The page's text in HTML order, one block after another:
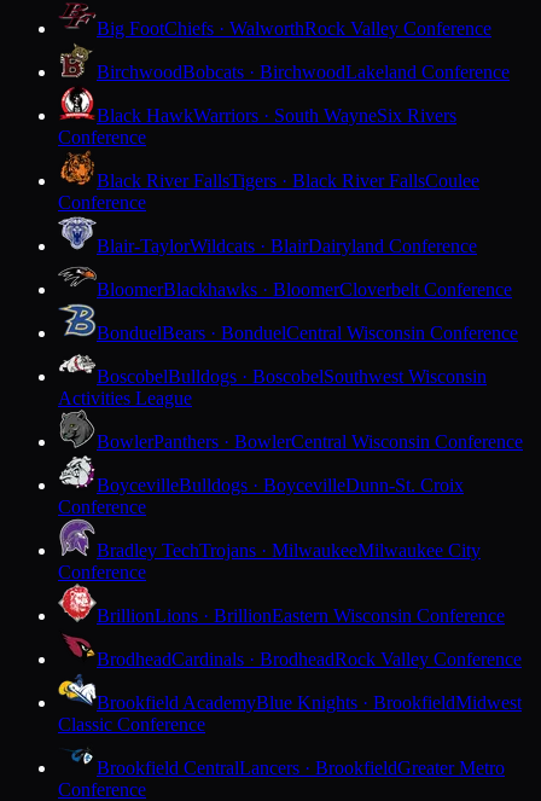
Big FootChiefs · WalworthRock Valley Conference
BirchwoodBobcats · BirchwoodLakeland Conference
Black HawkWarriors · South WayneSix Rivers
Conference
Black River FallsTigers · Black River FallsCoulee
Conference
Blair-TaylorWildcats · BlairDairyland Conference
BloomerBlackhawks · BloomerCloverbelt Conference
BonduelBears · BonduelCentral Wisconsin Conference
BoscobelBulldogs · BoscobelSouthwest Wisconsin
Activities League
BowlerPanthers · BowlerCentral Wisconsin Conference
BoycevilleBulldogs · BoycevilleDunn-St. Croix
Conference
Bradley TechTrojans · MilwaukeeMilwaukee City
Conference
BrillionLions · BrillionEastern Wisconsin Conference
BrodheadCardinals · BrodheadRock Valley Conference
Brookfield AcademyBlue Knights · BrookfieldMidwest
Classic Conference
Brookfield CentralLancers · BrookfieldGreater Metro
Conference